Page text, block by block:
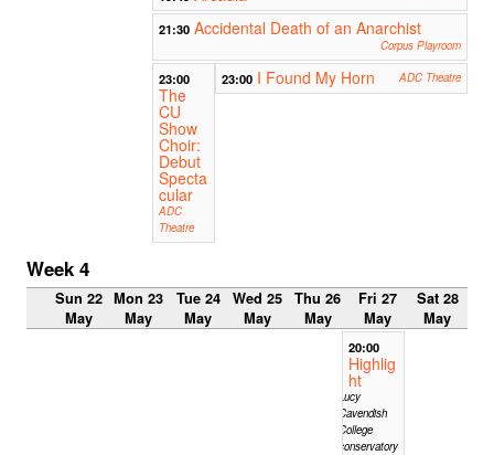
21:30 Accidental Death of an Anarchist
Corpus Playroom
23:00
The
CU
Show
Choir:
Debut
Specta
cular
ADC
Theatre
23:00 I Found My Horn ADC Theatre
Week 4
Sun 22
May
Mon 23
May
Tue 24
May
Wed 25
May
Thu 26
May
Fri 27
May
Sat 28
May
20:00
Highlig
ht
Lucy
Cavendish
College
conservatory